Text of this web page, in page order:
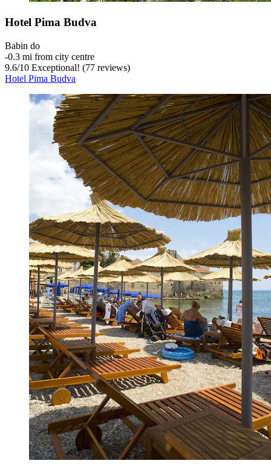
Hotel Pima Budva
Babin do
‐0.3 mi from city centre
9.6/10 Exceptional! (77 reviews)
Hotel Pima Budva